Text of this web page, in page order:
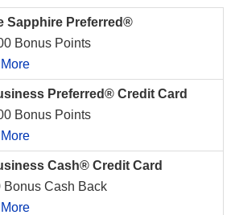
Sapphire Preferred®
Bonus Points
Preferred® Credit Card
Bonus Points
Cash® Credit Card
Bonus Cash Back